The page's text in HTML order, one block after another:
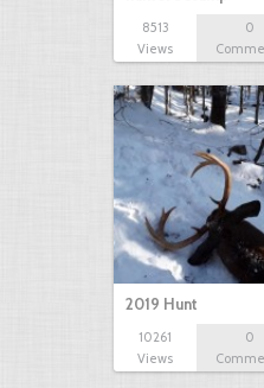
8513
Views
0
2019 Hunt
10261
Views
0